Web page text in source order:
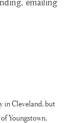
in Cleveland, but
Youngstown,